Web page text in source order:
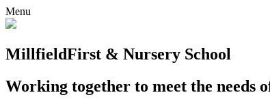
Menu
MillfieldFirst & Nursery School
Working together to meet the needs